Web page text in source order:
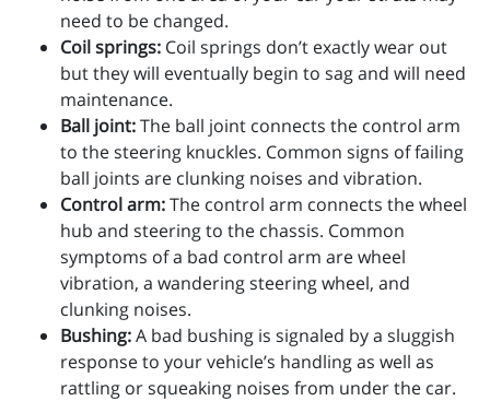
need to be changed.
Coil springs: Coil springs don’t exactly wear out
but they will eventually begin to sag and will need
maintenance.
Ball joint:The ball joint connects the control arm
to the steering knuckles. Common signs of failing
ball joints are clunking noises and vibration.
Control arm:The control arm connects the wheel
hub and steering to the chassis. Common
symptoms of a bad control arm are wheel
vibration, a wandering steering wheel, and
clunking noises.
Bushing:A bad bushing is signaled by a sluggish
response to your vehicle’s handling as well as
rattling or squeaking noises from under the car.